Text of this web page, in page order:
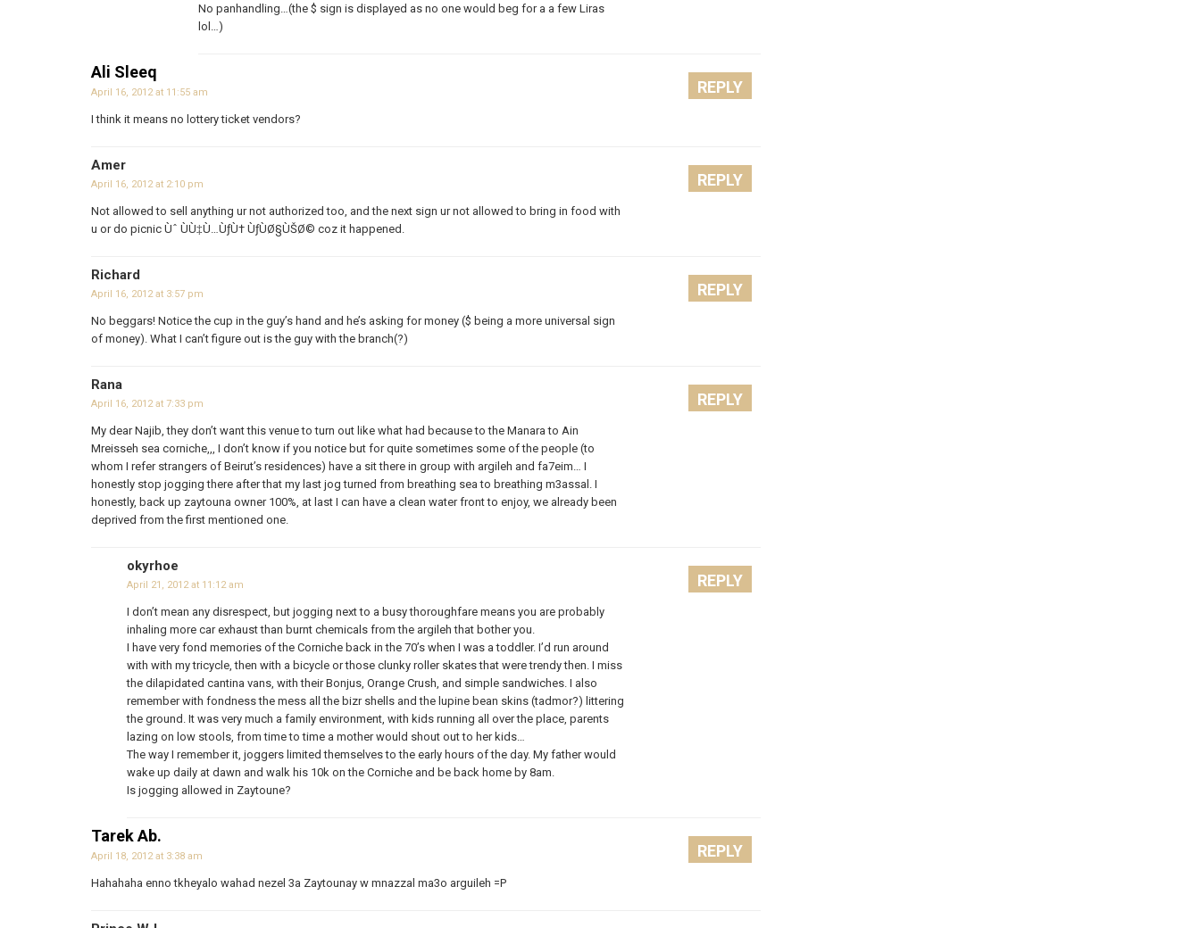
No panhandling…(the $ sign is displayed as no one would beg for a a few Liras
lol…)
Ali Sleeq
April 16, 2012 at 11:55 am
I think it means no lottery ticket vendors?
REPLY
Amer
April 16, 2012 at 2:10 pm
Not allowed to sell anything ur not authorized too, and the next sign ur not allowed to bring in food with
u or do picnic Ùˆ ÙÙ‡Ù…ÙƒÙ† ÙƒÙØ§ÙŠØ© coz it happened.
REPLY
Richard
April 16, 2012 at 3:57 pm
No beggars! Notice the cup in the guy’s hand and he’s asking for money ($ being a more universal sign
of money). What I can’t figure out is the guy with the branch(?)
REPLY
Rana
April 16, 2012 at 7:33 pm
My dear Najib, they don’t want this venue to turn out like what had because to the Manara to Ain
Mreisseh sea corniche,,, I don’t know if you notice but for quite sometimes some of the people (to
whom I refer strangers of Beirut’s residences) have a sit there in group with argileh and fa7eim… I
honestly stop jogging there after that my last jog turned from breathing sea to breathing m3assal. I
honestly, back up zaytouna owner 100%, at last I can have a clean water front to enjoy, we already been
deprived from the first mentioned one.
REPLY
okyrhoe
April 21, 2012 at 11:12 am
I don’t mean any disrespect, but jogging next to a busy thoroughfare means you are probably
inhaling more car exhaust than burnt chemicals from the argileh that bother you.
I have very fond memories of the Corniche back in the 70’s when I was a toddler. I’d run around
with with my tricycle, then with a bicycle or those clunky roller skates that were trendy then. I miss
the dilapidated cantina vans, with their Bonjus, Orange Crush, and simple sandwiches. I also
remember with fondness the mess all the bizr shells and the lupine bean skins (tadmor?) littering
the ground. It was very much a family environment, with kids running all over the place, parents
lazing on low stools, from time to time a mother would shout out to her kids…
The way I remember it, joggers limited themselves to the early hours of the day. My father would
wake up daily at dawn and walk his 10k on the Corniche and be back home by 8am.
Is jogging allowed in Zaytoune?
REPLY
Tarek Ab.
April 18, 2012 at 3:38 am
Hahahaha enno tkheyalo wahad nezel 3a Zaytounay w mnazzal ma3o arguileh =P
REPLY